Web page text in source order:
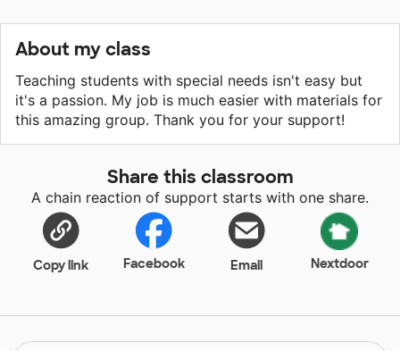
About my class
Teaching students with special needs isn't easy but
it's a passion. My job is much easier with materials for
this amazing group. Thank you for your support!
Share this classroom
A chain reaction of support starts with one share.
Copy link Facebook Email Nextdoor